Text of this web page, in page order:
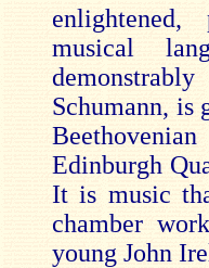
musical
Schumann, is
Edinburgh
It is music
chamber
young John